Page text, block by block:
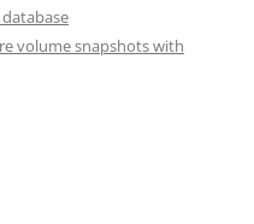
database
volume snapshots with